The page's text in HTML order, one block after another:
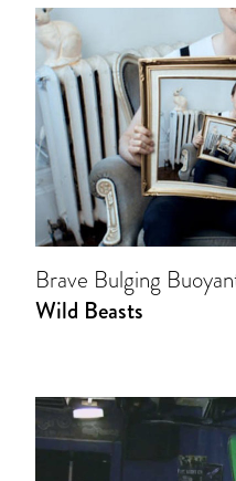
Brave Bulging
Wild Beasts